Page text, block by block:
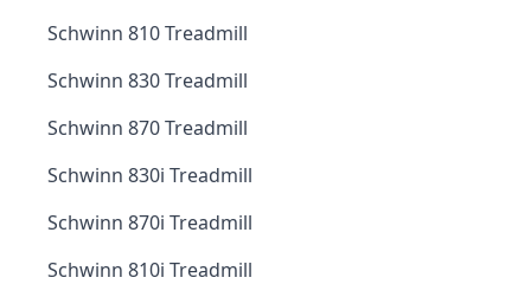
Schwinn 810 Treadmill
Schwinn 830 Treadmill
Schwinn 870 Treadmill
Schwinn 830i Treadmill
Schwinn 870i Treadmill
Schwinn 810i Treadmill